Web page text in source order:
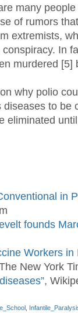
many
of rumors
extremists,
In
murdered [5]
why polio
to be
eliminated
in
founds
Workers
New York
,